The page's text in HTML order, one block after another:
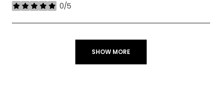
0/5
stars
SHOW MORE